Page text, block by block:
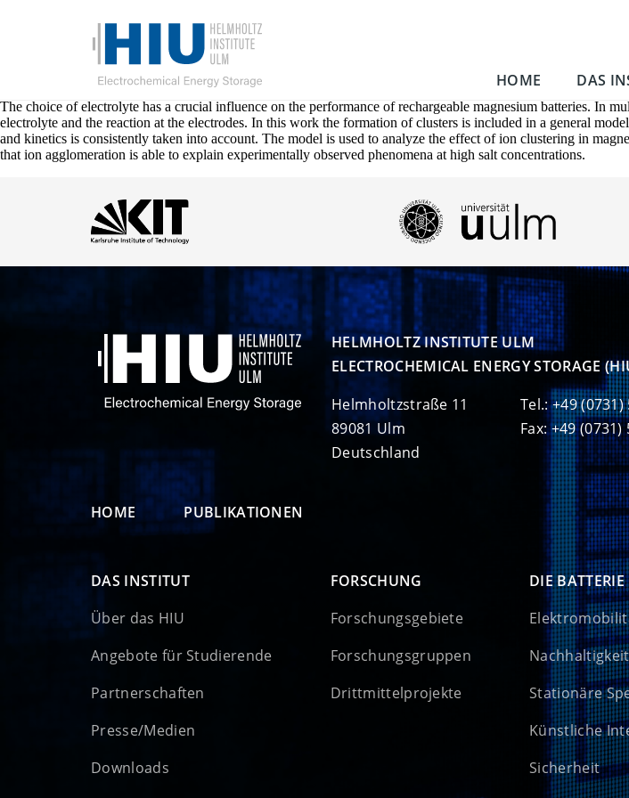
HOME DAS
The choice of electrolyte has a crucial influence on the performance of rechargeable magnesium batteries. In
electrolyte and the reaction at the electrodes. In this work the formation of clusters is included in a general
and kinetics is consistently taken into account. The model is used to analyze the effect of ion clustering in
that ion agglomeration is able to explain experimentally observed phenomena at high salt concentrations.
HELMHOLTZ INSTITUTE ULM
ELECTROCHEMICAL ENERGY STORAGE
Helmholtzstraße 11
89081 Ulm
Deutschland
Tel.: +49 (0731)
Fax: +49 (0731)
HOME PUBLIKATIONEN
DAS INSTITUT
Über das HIU
Angebote für Studierende
Partnerschaften
Presse/Medien
Downloads
FORSCHUNG
Forschungsgebiete
Forschungsgruppen
Drittmittelprojekte
DIE BATTERIE
Nachhaltigkeit
Stationäre
Künstliche
Sicherheit